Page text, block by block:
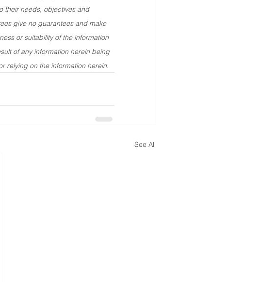
their needs, objectives and
give no guarantees and make
or suitability of the information
of any information herein being
relying on the information herein.
See All